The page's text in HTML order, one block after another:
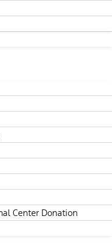
Center Donation